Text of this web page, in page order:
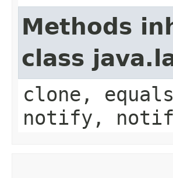
Methods
class
clone,
notify,